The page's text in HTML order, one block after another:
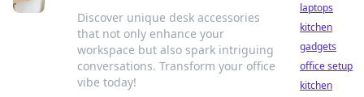
Discover unique desk accessories
that not only enhance your
workspace but also spark intriguing
conversations. Transform your office
vibe today!
laptops
kitchen
gadgets
office setup
kitchen